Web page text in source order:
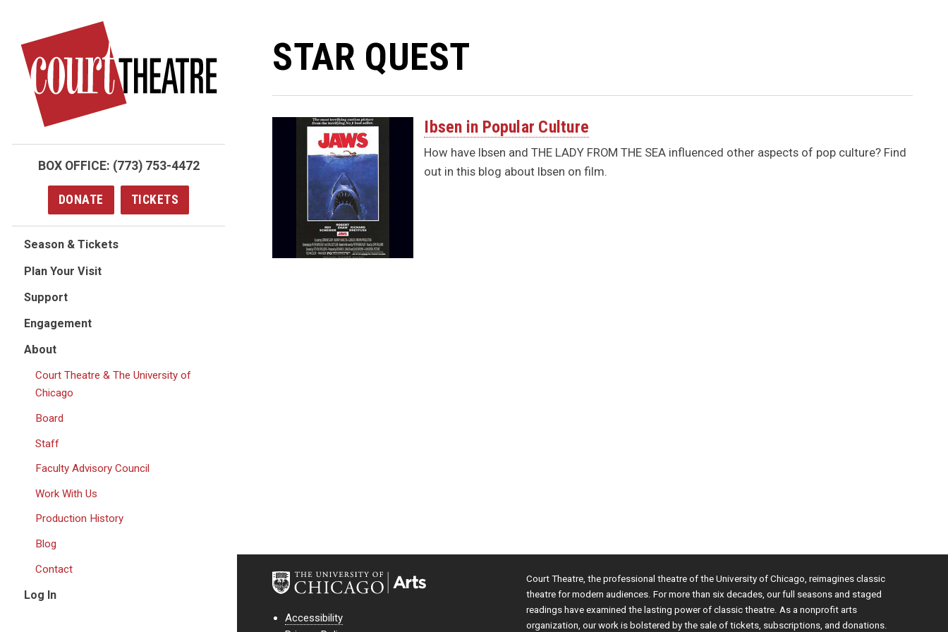
main
content
BOX OFFICE: (773) 753-4472
DONATE TICKETS
Season & Tickets
Plan Your Visit
Support
Engagement
About
Court Theatre & The University of
Chicago
Board
Staff
Faculty Advisory Council
Work With Us
Production History
Blog
Contact
Log In
STAR QUEST
Ibsen in Popular Culture
How have Ibsen and THE LADY FROM THE SEA influenced other aspects of pop culture? Find
out in this blog about Ibsen on film.
Accessibility
Court Theatre, the professional theatre of the University of Chicago, reimagines classic
theatre for modern audiences. For more than six decades, our full seasons and staged
readings have examined the lasting power of classic theatre. As a nonprofit arts
organization, our work is bolstered by the sale of tickets, subscriptions, and donations.